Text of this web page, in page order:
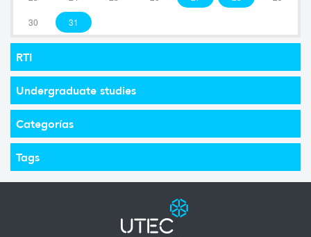
30 31
RTI
Undergraduate studies
Categorías
Tags